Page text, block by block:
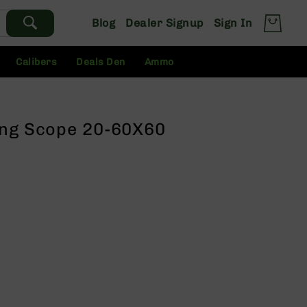
Blog Dealer Signup Sign In
Calibers Deals Den Ammo
Scope 20-60X60